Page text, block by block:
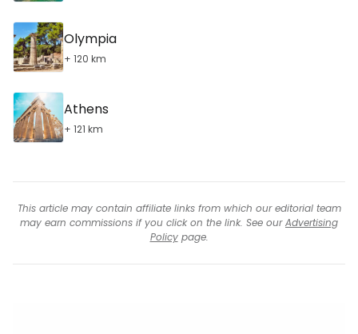
Olympia
+ 120 km
Athens
+ 121 km
This article may contain affiliate links from which our editorial team
may earn commissions if you click on the link. See ourAdvertising
Policypage.